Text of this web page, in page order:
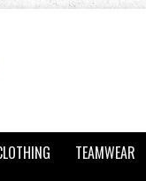
TEAMWEAR